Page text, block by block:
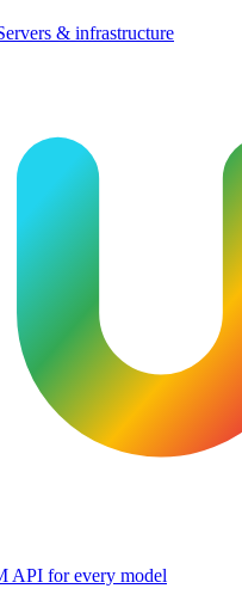
& infrastructure
API for every model